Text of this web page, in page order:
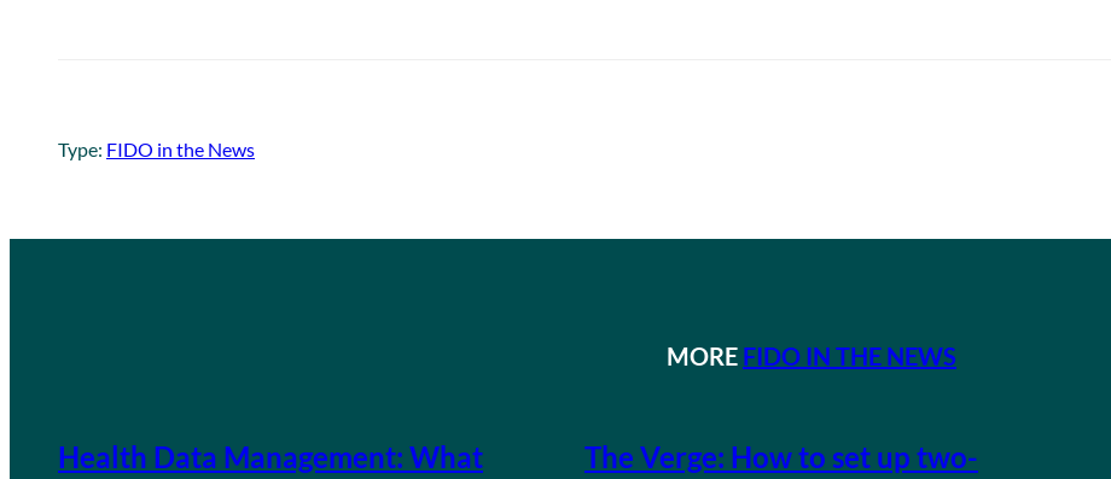
Type: FIDO in the News
MORE FIDO IN THE NEWS
Health Data Management: What
The Verge: How to set up two-